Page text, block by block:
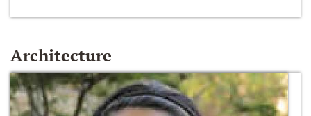
Architecture